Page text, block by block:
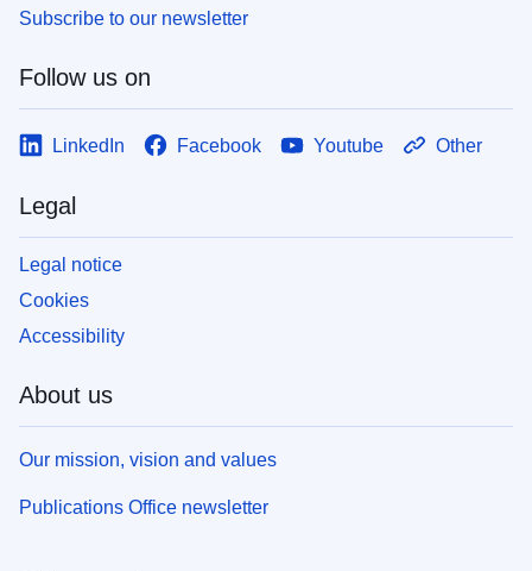
Subscribe to our newsletter
Follow us on
LinkedIn Facebook Youtube Other
Legal
Legal notice
Cookies
Accessibility
About us
Our mission, vision and values
Publications Office newsletter